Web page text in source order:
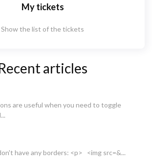
My tickets
Show the list of the tickets
articles
are useful when you need to toggle
have any borders: <p> <img src=&...